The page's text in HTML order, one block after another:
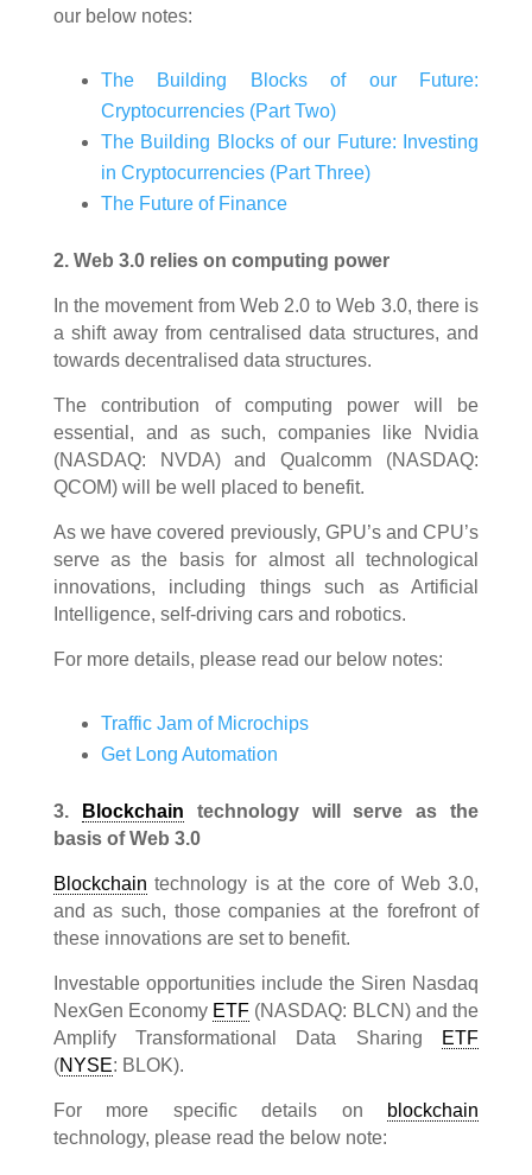
our below notes:
The Building Blocks of our Future:
Cryptocurrencies (Part Two)
The Building Blocks of our Future: Investing
in Cryptocurrencies (Part Three)
The Future of Finance
2. Web 3.0 relies on computing power
In the movement from Web 2.0 to Web 3.0, there is
a shift away from centralised data structures, and
towards decentralised data structures.
The contribution of computing power will be
essential, and as such, companies like Nvidia
(NASDAQ: NVDA) and Qualcomm (NASDAQ:
QCOM) will be well placed to benefit.
As we have covered previously, GPU’s and CPU’s
serve as the basis for almost all technological
innovations, including things such as Artificial
Intelligence, self-driving cars and robotics.
For more details, please read our below notes:
Traffic Jam of Microchips
Get Long Automation
3. Blockchain technology will serve as the
basis of Web 3.0
Blockchain technology is at the core of Web 3.0,
and as such, those companies at the forefront of
these innovations are set to benefit.
Investable opportunities include the Siren Nasdaq
NexGen Economy ETF (NASDAQ: BLCN) and the
Amplify Transformational Data Sharing
ETF
(NYSE: BLOK).
For more specific details on
blockchain
technology, please read the below note: